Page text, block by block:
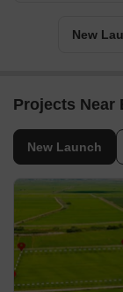
New
Projects Near
New Launch